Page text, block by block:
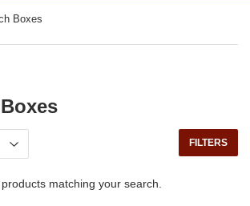
Boxes
FILTERS
matching your search.